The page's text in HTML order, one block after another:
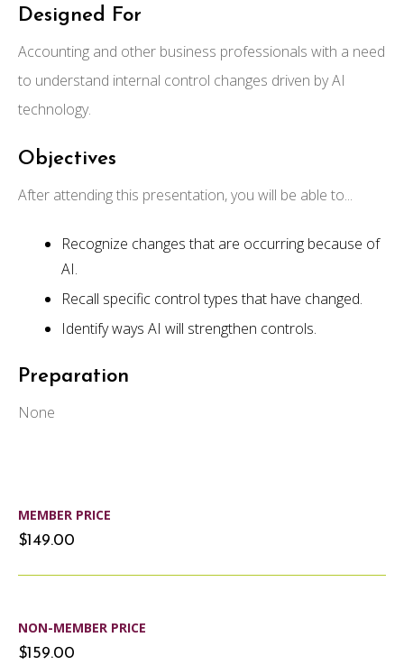
Designed For
Accounting and other business professionals with a need
to understand internal control changes driven by AI
technology.
Objectives
After attending this presentation, you will be able to...
Recognize changes that are occurring because of
AI.
Recall specific control types that have changed.
Identify ways AI will strengthen controls.
Preparation
None
MEMBER PRICE
$149.00
NON-MEMBER PRICE
$159.00